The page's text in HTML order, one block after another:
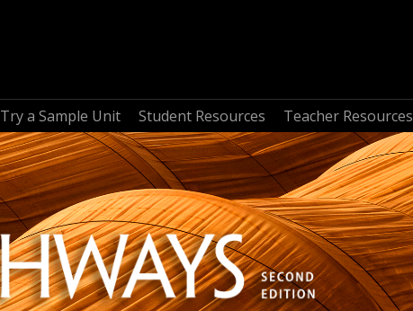
Try a Sample Unit Student Resources Teacher Resources